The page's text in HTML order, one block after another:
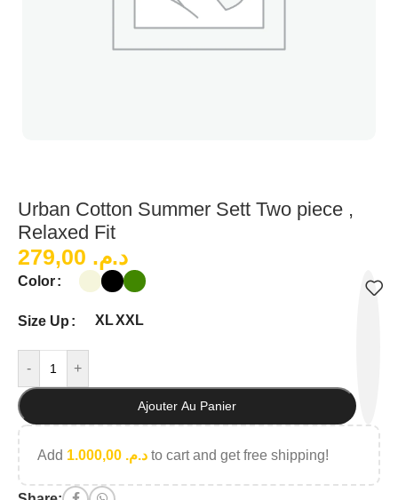
Urban Cotton Summer Sett Two piece ,
Relaxed Fit
د.م.
Color
Size Up XLXXL
- +
Ajouter Au Panier
Add د.م. to cart and get free shipping!